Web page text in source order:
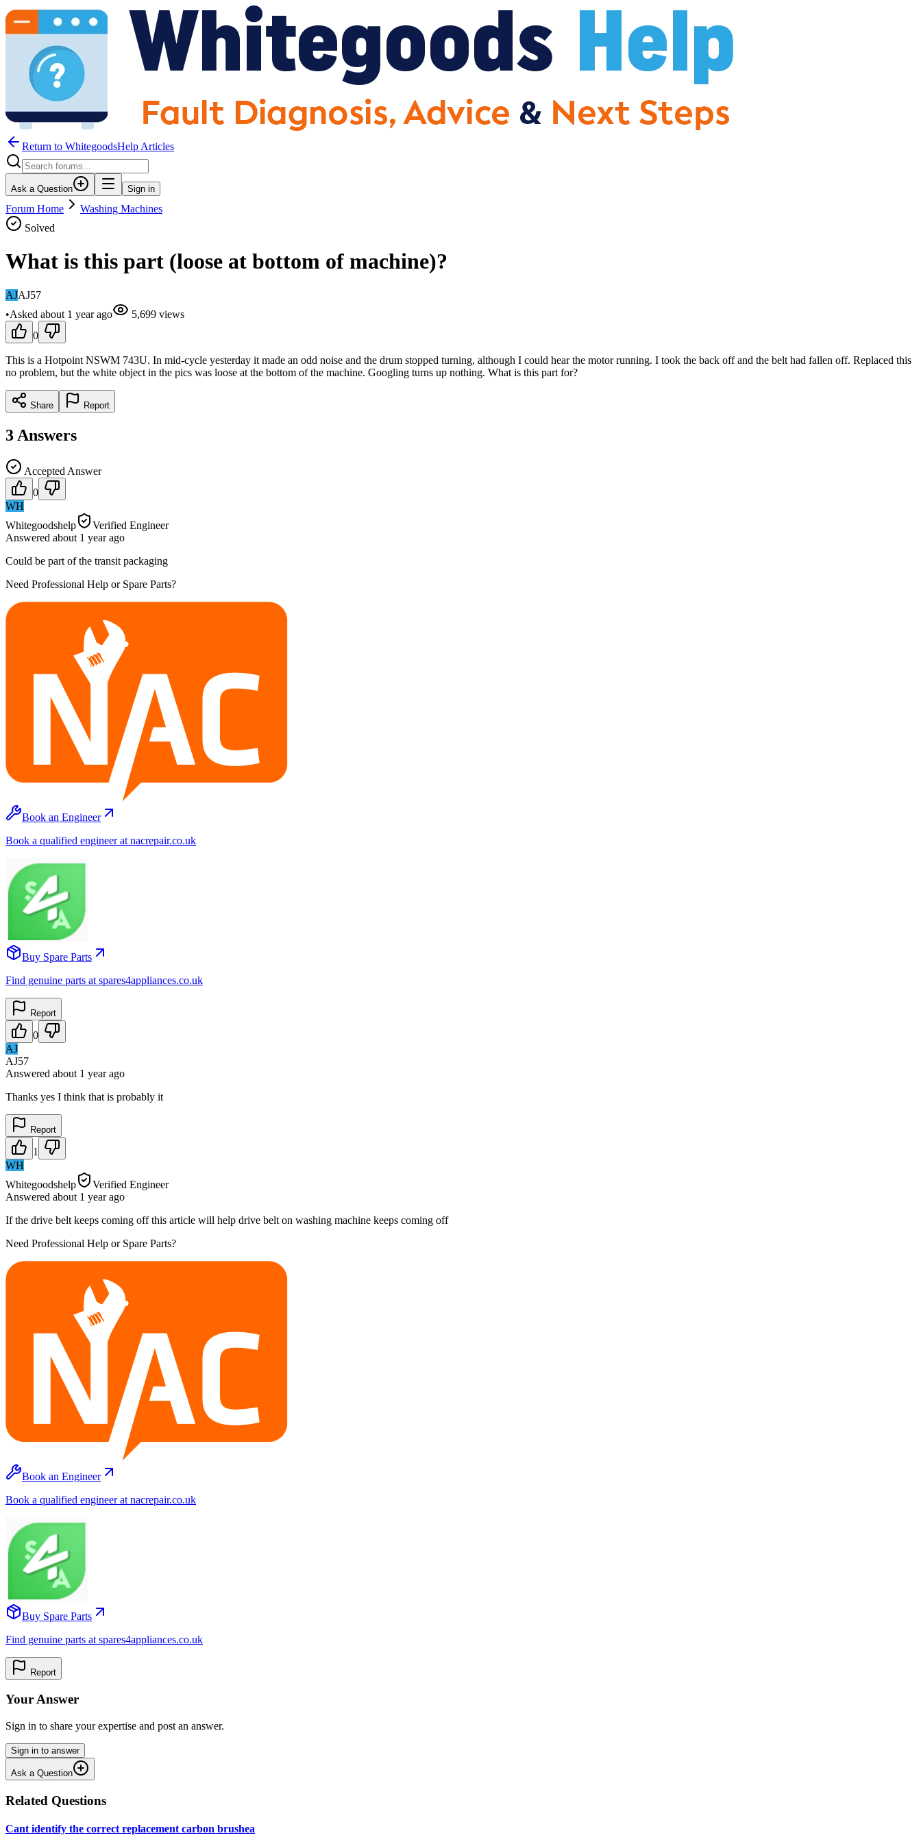
Return to WhitegoodsHelp Articles
Ask a Question Sign in
Forum Home
Washing Machines
Solved
What is this part (loose at bottom of machine)?
AJAJ57
•Asked about 1 yearago 5,699 views
0
This is a Hotpoint NSWM 743U. In mid-cycle yesterday it made an odd noise and the drum stopped turning, although I could hear the motor running. I took the back off and the belt had fallen off. Replaced this
no problem, but the white object in the pics was loose at the bottom of the machine. Googling turns up nothing. What is this part for?
Share Report
3 Answers
Accepted Answer
0
WH
Whitegoodshelp
Verified Engineer
Answered about 1 yearago
Could be part of the transit packaging
Need Professional Help or Spare Parts?
Book an Engineer
Book a qualified engineer at nacrepair.co.uk
Buy Spare Parts
Find genuine parts at spares4appliances.co.uk
Report
0
AJ
AJ57
Answered about 1 yearago
Thanks yes I think that is probably it
Report
1
WH
Whitegoodshelp
Verified Engineer
Answered about 1 yearago
If the drive belt keeps coming off this article will help drive belt on washing machine keeps coming off
Need Professional Help or Spare Parts?
Book an Engineer
Book a qualified engineer at nacrepair.co.uk
Buy Spare Parts
Find genuine parts at spares4appliances.co.uk
Report
Your Answer
Sign in to share your expertise and post an answer.
Sign in to answer
Ask a Question
Related Questions
Cant identify the correct replacement carbon brushea